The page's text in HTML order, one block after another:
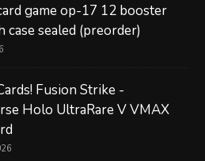
game op-17 12 booster
case sealed (preorder)
Fusion Strike -
Holo UltraRare V VMAX